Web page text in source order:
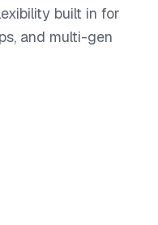
built in for
and multi-gen